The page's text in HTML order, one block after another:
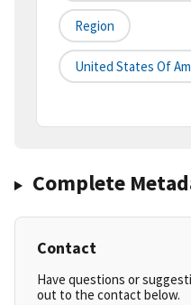
Region
United States Of
Complete
Contact
Have questions or
out to the contact below.